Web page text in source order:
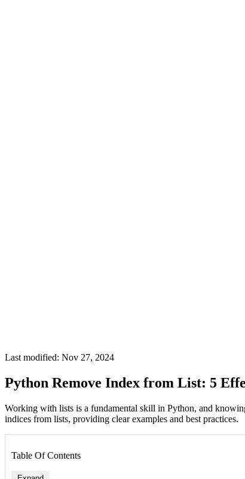
Last modified: Nov 27, 2024
Python Remove Index from List: 5
Working with lists is a fundamental skill in Python, and
indices from lists, providing clear examples and best practices.
Table Of Contents